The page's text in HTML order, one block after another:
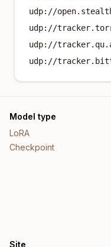
udp://
udp://
udp://
udp://
Model type
LoRA
Checkpoint
Site